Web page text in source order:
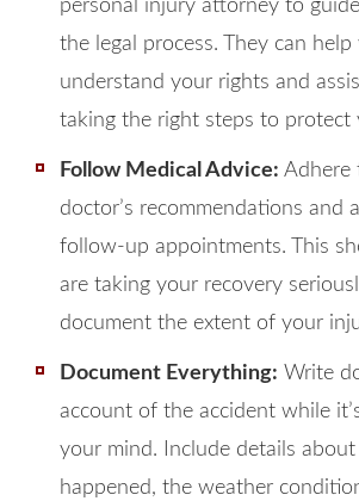
personal injury attorney to
the legal process. They can help
understand your rights and
taking the right steps to protect
Follow Medical Advice: Adhere
doctor’s recommendations and
follow-up appointments. This
are taking your recovery
document the extent of your
Document Everything: Write
account of the accident while
your mind. Include details
happened, the weather